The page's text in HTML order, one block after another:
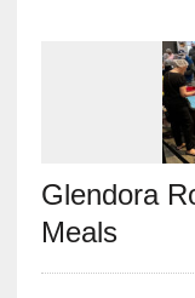
Glendora
Meals